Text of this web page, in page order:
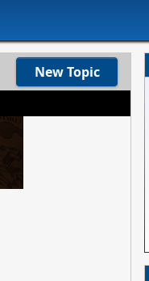
New Topic